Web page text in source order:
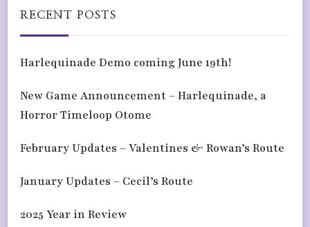
RECENT POSTS
Harlequinade Demo coming June 19th!
New Game Announcement – Harlequinade, a
Horror Timeloop Otome
February Updates – Valentines & Rowan’s Route
January Updates – Cecil’s Route
2025 Year in Review